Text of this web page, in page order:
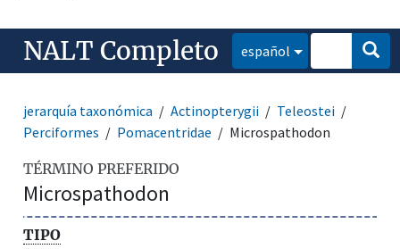
NALT Completo español
jerarquía taxonómica Actinopterygii
Teleostei
Perciformes
Pomacentridae Microspathodon
TÉRMINO PREFERIDO
Microspathodon
TIPO